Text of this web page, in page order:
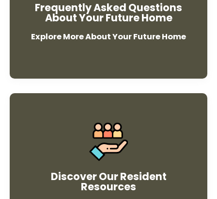
Frequently Asked Questions
About Your Future Home
Explore More About Your Future Home
Discover Our Resident
Resources